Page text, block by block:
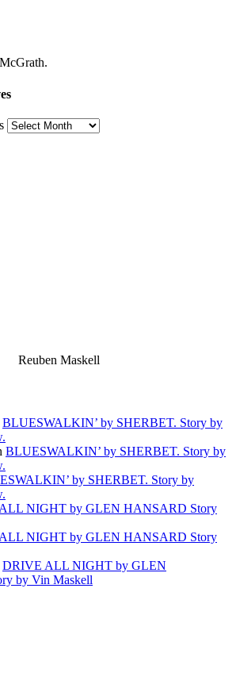
Reuben Maskell
BLUESWALKIN’ by SHERBET. Story by
BLUESWALKIN’ by SHERBET. Story by
by SHERBET. Story by
NIGHT by GLEN HANSARD Story
NIGHT by GLEN HANSARD Story
DRIVE ALL NIGHT by GLEN
by Vin Maskell